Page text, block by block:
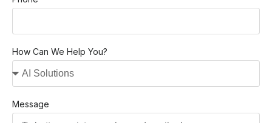
How Can We Help You?
Message